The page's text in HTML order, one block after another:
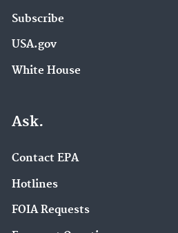
Subscribe
USA.gov
White House
Ask.
Contact EPA
Hotlines
FOIA Requests